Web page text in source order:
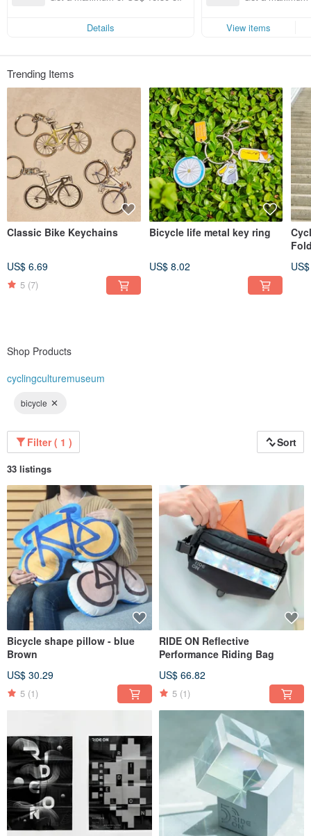
Details
View items
Trending Items
Classic Bike Keychains
US$ 6.69
5 (7)
Bicycle life metal key ring
US$ 8.02
Shop Products
cyclingculturemuseum
bicycle
Filter ( 1 ) Sort
33 listings
Bicycle shape pillow - blue
Brown
US$ 30.29
5 (1)
RIDE ON Reflective
Performance Riding Bag
US$ 66.82
5 (1)